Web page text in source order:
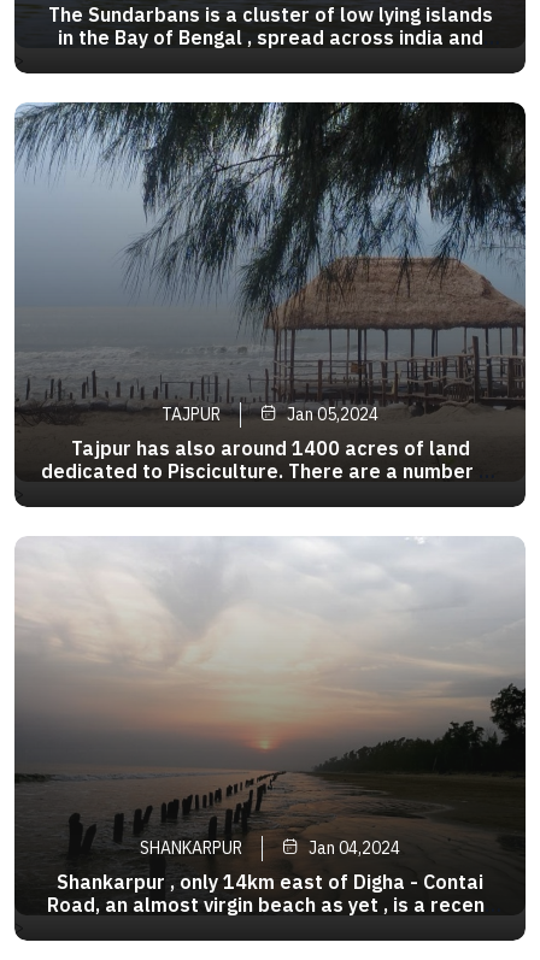
>
The Sundarbans is a cluster of low lying islands
in the Bay of Bengal , spread across india and
largest in the world , measuring about 40,000 sq
km .
>
TAJPUR Jan 05,2024
Tajpur has also around 1400 acres of land
dedicated to Pisciculture. There are a number of
fewer hotels compared to Digha and
Mandarmani .The beach is clean .
>
SHANKARPUR Jan 04,2024
Shankarpur , only 14km east of Digha - Contai
Road, an almost virgin beach as yet , is a recent